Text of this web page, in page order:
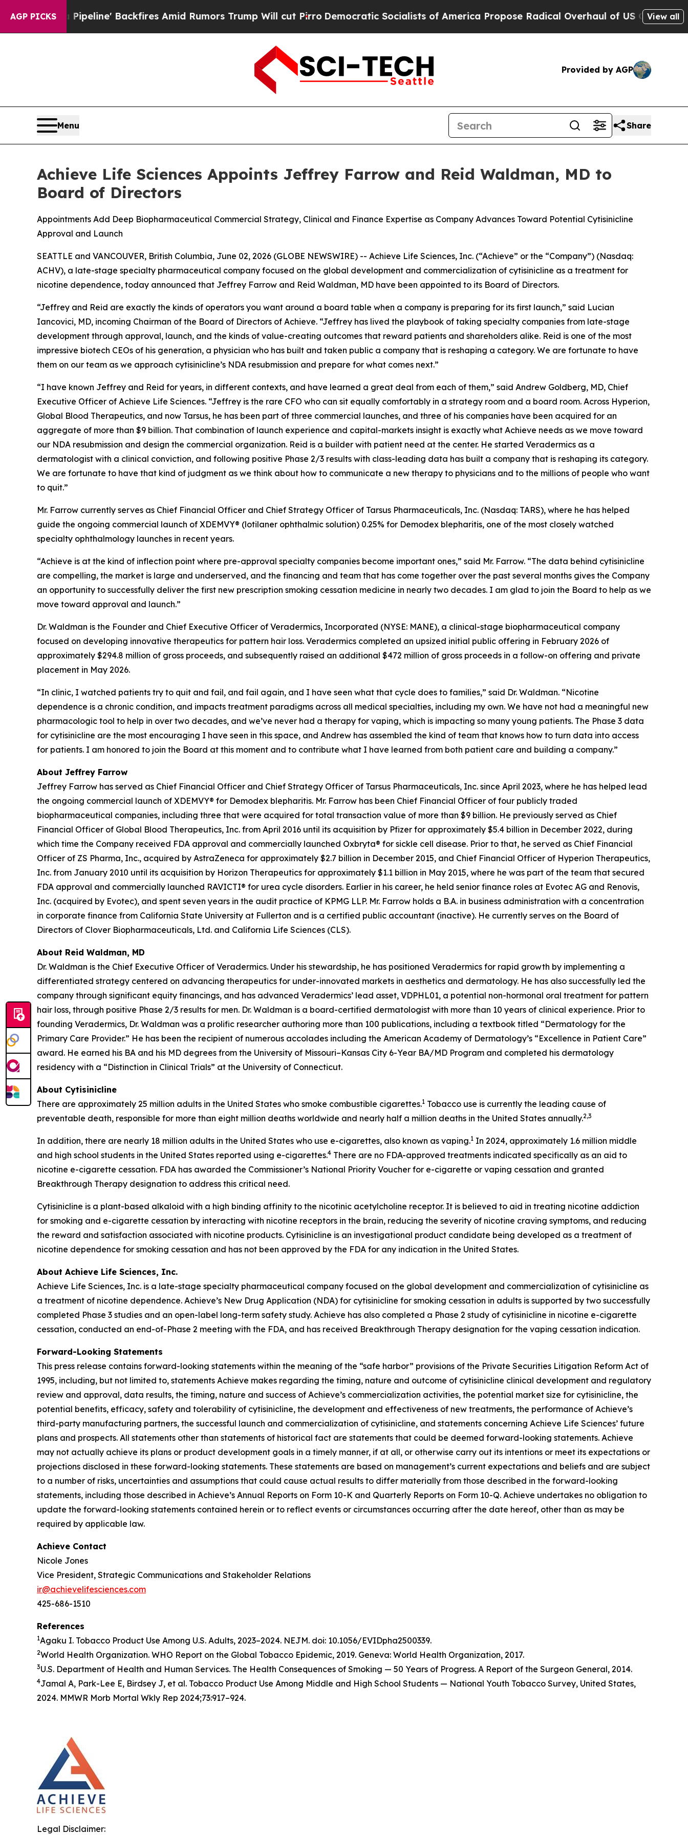
AGP PICKS
Pipeline' Backfires Amid Rumors Trump Will cut PirroDemocratic Socialists of America Propose Radical Overhaul of US GovtIndystar Exposes
View all
Provided by AGP
Menu Share
Achieve Life Sciences Appoints Jeffrey Farrow and Reid Waldman, MD to
Board of Directors
Appointments Add Deep Biopharmaceutical Commercial Strategy, Clinical and Finance Expertise as Company Advances Toward Potential Cytisinicline
Approval and Launch
SEATTLE and VANCOUVER, British Columbia, June 02, 2026 (GLOBE NEWSWIRE) -- Achieve Life Sciences, Inc. (“Achieve” or the “Company”) (Nasdaq:
ACHV), a late-stage specialty pharmaceutical company focused on the global development and commercialization of cytisinicline as a treatment for
nicotine dependence, today announced that Jeffrey Farrow and Reid Waldman, MD have been appointed to its Board of Directors.
“Jeffrey and Reid are exactly the kinds of operators you want around a board table when a company is preparing for its first launch,” said Lucian
Iancovici, MD, incoming Chairman of the Board of Directors of Achieve. “Jeffrey has lived the playbook of taking specialty companies from late-stage
development through approval, launch, and the kinds of value-creating outcomes that reward patients and shareholders alike. Reid is one of the most
impressive biotech CEOs of his generation, a physician who has built and taken public a company that is reshaping a category. We are fortunate to have
them on our team as we approach cytisinicline’s NDA resubmission and prepare for what comes next.”
“I have known Jeffrey and Reid for years, in different contexts, and have learned a great deal from each of them,” said Andrew Goldberg, MD, Chief
Executive Officer of Achieve Life Sciences. “Jeffrey is the rare CFO who can sit equally comfortably in a strategy room and a board room. Across Hyperion,
Global Blood Therapeutics, and now Tarsus, he has been part of three commercial launches, and three of his companies have been acquired for an
aggregate of more than $9 billion. That combination of launch experience and capital-markets insight is exactly what Achieve needs as we move toward
our NDA resubmission and design the commercial organization. Reid is a builder with patient need at the center. He started Veradermics as a
dermatologist with a clinical conviction, and following positive Phase 2/3 results with class-leading data has built a company that is reshaping its category.
We are fortunate to have that kind of judgment as we think about how to communicate a new therapy to physicians and to the millions of people who want
to quit.”
Mr. Farrow currently serves as Chief Financial Officer and Chief Strategy Officer of Tarsus Pharmaceuticals, Inc. (Nasdaq: TARS), where he has helped
guide the ongoing commercial launch of XDEMVY® (lotilaner ophthalmic solution) 0.25% for Demodex blepharitis, one of the most closely watched
specialty ophthalmology launches in recent years.
“Achieve is at the kind of inflection point where pre-approval specialty companies become important ones,” said Mr. Farrow. “The data behind cytisinicline
are compelling, the market is large and underserved, and the financing and team that has come together over the past several months gives the Company
an opportunity to successfully deliver the first new prescription smoking cessation medicine in nearly two decades. I am glad to join the Board to help as we
move toward approval and launch.”
Dr. Waldman is the Founder and Chief Executive Officer of Veradermics, Incorporated (NYSE: MANE), a clinical-stage biopharmaceutical company
focused on developing innovative therapeutics for pattern hair loss. Veradermics completed an upsized initial public offering in February 2026 of
approximately $294.8 million of gross proceeds, and subsequently raised an additional $472 million of gross proceeds in a follow-on offering and private
placement in May 2026.
“In clinic, I watched patients try to quit and fail, and fail again, and I have seen what that cycle does to families,” said Dr. Waldman. “Nicotine
dependence is a chronic condition, and impacts treatment paradigms across all medical specialties, including my own. We have not had a meaningful new
pharmacologic tool to help in over two decades, and we’ve never had a therapy for vaping, which is impacting so many young patients. The Phase 3 data
for cytisinicline are the most encouraging I have seen in this space, and Andrew has assembled the kind of team that knows how to turn data into access
for patients. I am honored to join the Board at this moment and to contribute what I have learned from both patient care and building a company.”
About Jeffrey Farrow
Jeffrey Farrow has served as Chief Financial Officer and Chief Strategy Officer of Tarsus Pharmaceuticals, Inc. since April 2023, where he has helped lead
the ongoing commercial launch of XDEMVY® for Demodex blepharitis. Mr. Farrow has been Chief Financial Officer of four publicly traded
biopharmaceutical companies, including three that were acquired for total transaction value of more than $9 billion. He previously served as Chief
Financial Officer of Global Blood Therapeutics, Inc. from April 2016 until its acquisition by Pfizer for approximately $5.4 billion in December 2022, during
which time the Company received FDA approval and commercially launched Oxbryta® for sickle cell disease. Prior to that, he served as Chief Financial
Officer of ZS Pharma, Inc., acquired by AstraZeneca for approximately $2.7 billion in December 2015, and Chief Financial Officer of Hyperion Therapeutics,
Inc. from January 2010 until its acquisition by Horizon Therapeutics for approximately $1.1 billion in May 2015, where he was part of the team that secured
FDA approval and commercially launched RAVICTI® for urea cycle disorders. Earlier in his career, he held senior finance roles at Evotec AG and Renovis,
Inc. (acquired by Evotec), and spent seven years in the audit practice of KPMG LLP. Mr. Farrow holds a B.A. in business administration with a concentration
in corporate finance from California State University at Fullerton and is a certified public accountant (inactive). He currently serves on the Board of
Directors of Clover Biopharmaceuticals, Ltd. and California Life Sciences (CLS).
About Reid Waldman, MD
Dr. Waldman is the Chief Executive Officer of Veradermics. Under his stewardship, he has positioned Veradermics for rapid growth by implementing a
differentiated strategy centered on advancing therapeutics for under-innovated markets in aesthetics and dermatology. He has also successfully led the
company through significant equity financings, and has advanced Veradermics’ lead asset, VDPHL01, a potential non-hormonal oral treatment for pattern
hair loss, through positive Phase 2/3 results for men. Dr. Waldman is a board-certified dermatologist with more than 10 years of clinical experience. Prior to
founding Veradermics, Dr. Waldman was a prolific researcher authoring more than 100 publications, including a textbook titled “Dermatology for the
Primary Care Provider.” He has been the recipient of numerous accolades including the American Academy of Dermatology’s “Excellence in Patient Care”
award. He earned his BA and his MD degrees from the University of Missouri–Kansas City 6-Year BA/MD Program and completed his dermatology
residency with a “Distinction in Clinical Trials” at the University of Connecticut.
About Cytisinicline
There are approximately 25 million adults in the United States who smoke combustible cigarettes.1 Tobacco use is currently the leading cause of
preventable death, responsible for more than eight million deaths worldwide and nearly half a million deaths in the United States annually.2,3
In addition, there are nearly 18 million adults in the United States who use e-cigarettes, also known as vaping.1 In 2024, approximately 1.6 million middle
and high school students in the United States reported using e-cigarettes.4 There are no FDA-approved treatments indicated specifically as an aid to
nicotine e-cigarette cessation. FDA has awarded the Commissioner’s National Priority Voucher for e-cigarette or vaping cessation and granted
Breakthrough Therapy designation to address this critical need.
Cytisinicline is a plant-based alkaloid with a high binding affinity to the nicotinic acetylcholine receptor. It is believed to aid in treating nicotine addiction
for smoking and e-cigarette cessation by interacting with nicotine receptors in the brain, reducing the severity of nicotine craving symptoms, and reducing
the reward and satisfaction associated with nicotine products. Cytisinicline is an investigational product candidate being developed as a treatment of
nicotine dependence for smoking cessation and has not been approved by the FDA for any indication in the United States.
About Achieve Life Sciences, Inc.
Achieve Life Sciences, Inc. is a late-stage specialty pharmaceutical company focused on the global development and commercialization of cytisinicline as
a treatment of nicotine dependence. Achieve’s New Drug Application (NDA) for cytisinicline for smoking cessation in adults is supported by two successfully
completed Phase 3 studies and an open-label long-term safety study. Achieve has also completed a Phase 2 study of cytisinicline in nicotine e-cigarette
cessation, conducted an end-of-Phase 2 meeting with the FDA, and has received Breakthrough Therapy designation for the vaping cessation indication.
Forward-Looking Statements
This press release contains forward-looking statements within the meaning of the “safe harbor” provisions of the Private Securities Litigation Reform Act of
1995, including, but not limited to, statements Achieve makes regarding the timing, nature and outcome of cytisinicline clinical development and regulatory
review and approval, data results, the timing, nature and success of Achieve’s commercialization activities, the potential market size for cytisinicline, the
potential benefits, efficacy, safety and tolerability of cytisinicline, the development and effectiveness of new treatments, the performance of Achieve’s
third-party manufacturing partners, the successful launch and commercialization of cytisinicline, and statements concerning Achieve Life Sciences’ future
plans and prospects. All statements other than statements of historical fact are statements that could be deemed forward-looking statements. Achieve
may not actually achieve its plans or product development goals in a timely manner, if at all, or otherwise carry out its intentions or meet its expectations or
projections disclosed in these forward-looking statements. These statements are based on management’s current expectations and beliefs and are subject
to a number of risks, uncertainties and assumptions that could cause actual results to differ materially from those described in the forward-looking
statements, including those described in Achieve’s Annual Reports on Form 10-K and Quarterly Reports on Form 10-Q. Achieve undertakes no obligation to
update the forward-looking statements contained herein or to reflect events or circumstances occurring after the date hereof, other than as may be
required by applicable law.
Achieve Contact
Nicole Jones
Vice President, Strategic Communications and Stakeholder Relations
ir@achievelifesciences.com
425-686-1510
References
1Agaku I. Tobacco Product Use Among U.S. Adults, 2023–2024. NEJM. doi: 10.1056/EVIDpha2500339.
2World Health Organization. WHO Report on the Global Tobacco Epidemic, 2019. Geneva: World Health Organization, 2017.
3U.S. Department of Health and Human Services. The Health Consequences of Smoking — 50 Years of Progress. A Report of the Surgeon General, 2014.
4Jamal A, Park-Lee E, Birdsey J, et al. Tobacco Product Use Among Middle and High School Students — National Youth Tobacco Survey, United States,
2024. MMWR Morb Mortal Wkly Rep 2024;73:917–924.
Legal Disclaimer: